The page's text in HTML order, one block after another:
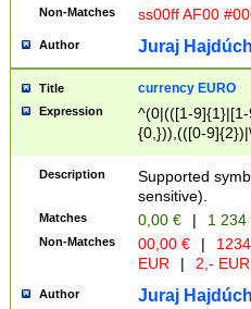
Non-Matches ss00ff AF00
Author Juraj
Title currency EURO
Expression
^(0|(([1-
{0,})),(([0-
Description
Supported
sensitive).
Matches 0,00 € | 1
Non-Matches 00,00 € |
EUR
| 2,- EUR
Author Juraj